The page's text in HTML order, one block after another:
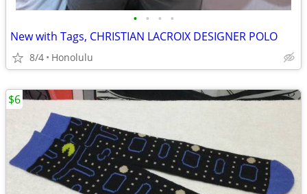
• • • •
New with Tags, CHRISTIAN LACROIX DESIGNER POLO
8/4 Honolulu
$6